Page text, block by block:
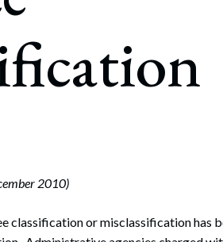
& Creditors’ Rights
Enforcement
2010)
classification or misclassification has